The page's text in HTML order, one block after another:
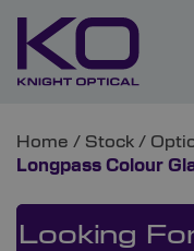
Home / Stock /
Longpass Colour
Looking